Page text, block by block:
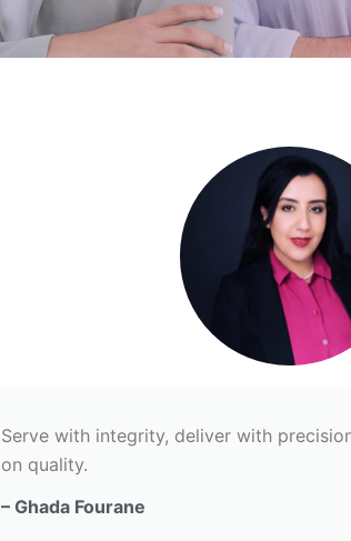
Serve with integrity, deliver with
on quality.
– Ghada Fourane